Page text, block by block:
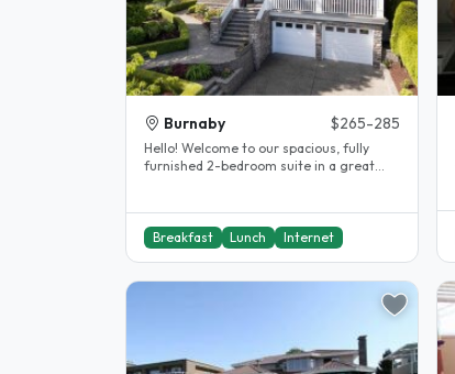
Burnaby $265-285
Hello! Welcome to our spacious, fully
furnished 2-bedroom suite in a great
Breakfast Lunch Internet